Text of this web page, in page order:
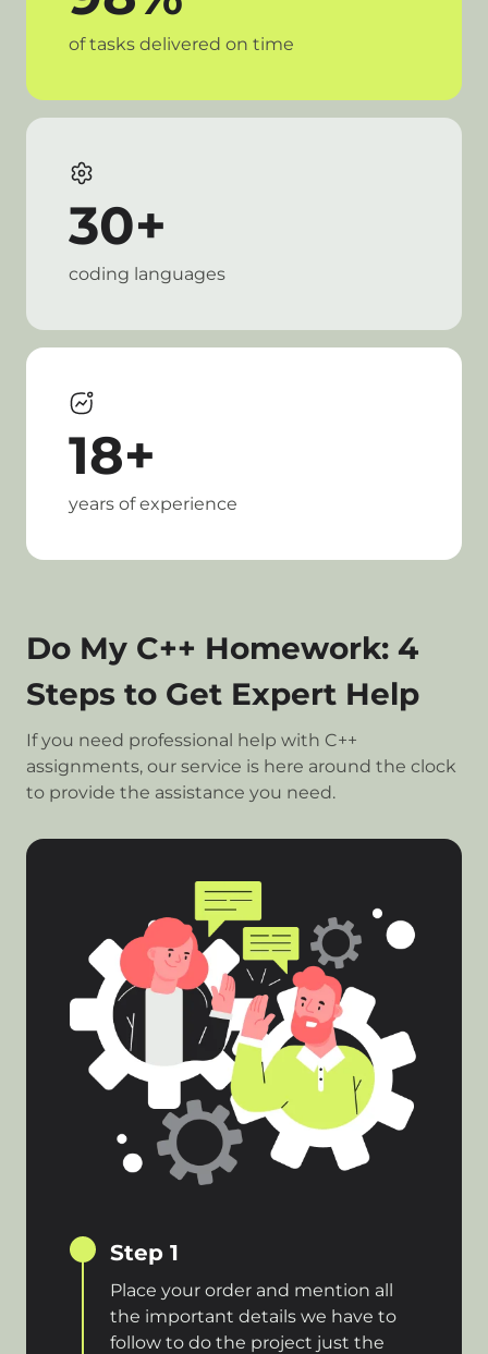
of tasks delivered on time
30+
coding languages
18+
years of experience
Do My C++ Homework: 4
Steps to Get Expert Help
If you need professional help with C++
assignments, our service is here around the clock
to provide the assistance you need.
Step 1
Place your order and mention all
the important details we have to
follow to do the project just the